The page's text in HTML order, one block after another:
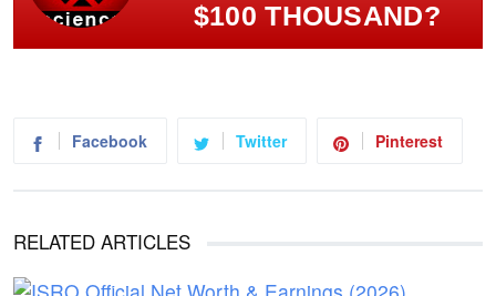
$100 THOUSAND?
Facebook Twitter Pinterest
RELATED ARTICLES